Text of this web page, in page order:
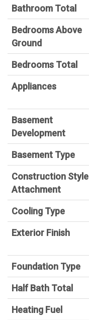
Bathroom Total
Bedrooms Above
Ground
Bedrooms Total
Appliances
Basement
Development
Basement Type
Construction Style
Attachment
Cooling Type
Exterior Finish
Foundation Type
Half Bath Total
Heating Fuel